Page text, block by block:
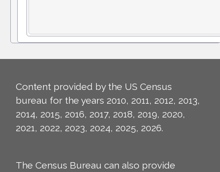
Content provided by the US Census
bureau for the years 2010, 2011, 2012, 2013,
2014, 2015, 2016, 2017, 2018, 2019, 2020,
2021, 2022, 2023, 2024, 2025, 2026.
The Census Bureau can also provide